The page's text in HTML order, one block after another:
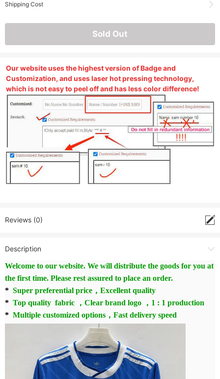
Shipping Cost
Sold Out
Our website uses the highest version of Badge and
Customization, and uses laser hot pressing technology,
which is not easy to peel off and has less color difference!
Reviews (0)
Description
Welcome to our website. We will distribute the goods for you at
the first time. Please rest assured to place an order.
* Super preferential price，Excellent quality
* Top quality fabric ，Clear brand logo ，1 : 1 production
* Multiple customized options，Fast delivery speed